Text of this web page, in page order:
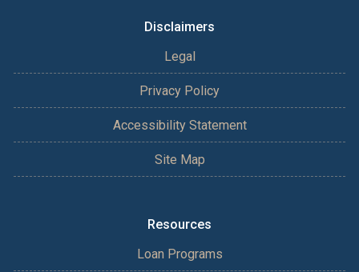
Disclaimers
Legal
Privacy Policy
Accessibility Statement
Site Map
Resources
Loan Programs